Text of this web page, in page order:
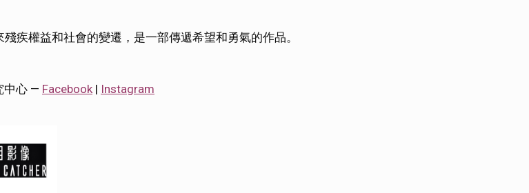
疾權益和社會的變遷，是一部傳遞希望和勇氣的作品。
中心 — Facebook| Instagram